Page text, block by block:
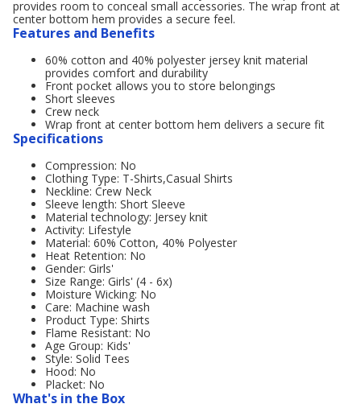
provides room to conceal small accessories. The wrap front at
center bottom hem provides a secure feel.
Features and Benefits
60% cotton and 40% polyester jersey knit material
provides comfort and durability
Front pocket allows you to store belongings
Short sleeves
Crew neck
Wrap front at center bottom hem delivers a secure fit
Specifications
Compression: No
Clothing Type: T-Shirts,Casual Shirts
Neckline: Crew Neck
Sleeve length: Short Sleeve
Material technology: Jersey knit
Activity: Lifestyle
Material: 60% Cotton, 40% Polyester
Heat Retention: No
Gender: Girls'
Size Range: Girls' (4 - 6x)
Moisture Wicking: No
Care: Machine wash
Product Type: Shirts
Flame Resistant: No
Age Group: Kids'
Style: Solid Tees
Hood: No
Placket: No
What's in the Box